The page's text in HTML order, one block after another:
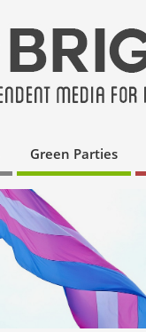
Green Parties